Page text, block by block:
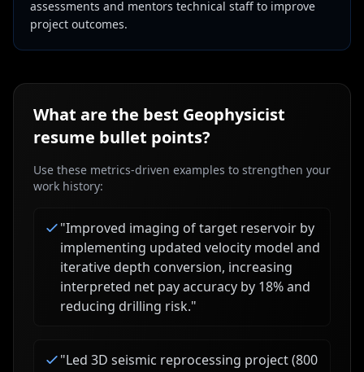
assessments and mentors technical staff to improve
project outcomes.
What are the best Geophysicist
resume bullet points?
Use these metrics-driven examples to strengthen your
work history:
"Improved imaging of target reservoir by
implementing updated velocity model and
iterative depth conversion, increasing
interpreted net pay accuracy by 18% and
reducing drilling risk."
"Led 3D seismic reprocessing project (800